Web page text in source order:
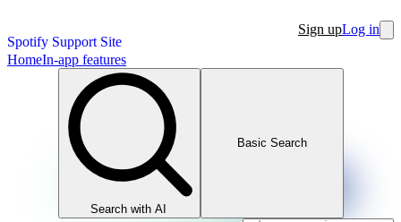
Spotify Support Site
Sign upLog in
HomeIn-app features
Search with AI
Basic Search